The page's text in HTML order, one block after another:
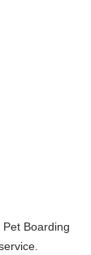
Boarding